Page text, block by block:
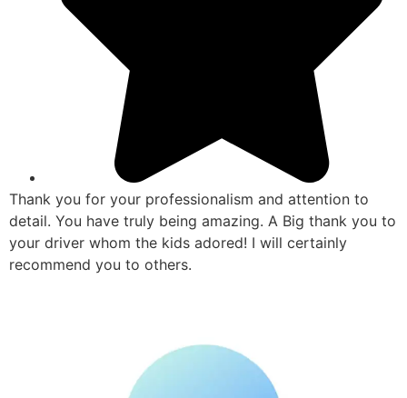
Thank you for your professionalism and attention to
detail. You have truly being amazing. A Big thank you to
your driver whom the kids adored! I will certainly
recommend you to others.